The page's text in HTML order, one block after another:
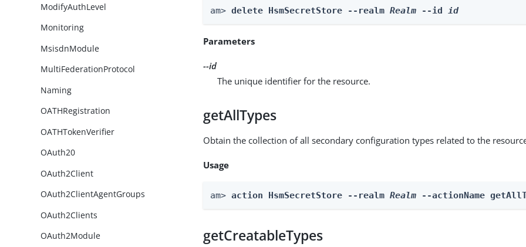
ModifyAuthLevel
Monitoring
MsisdnModule
MultiFederationProtocol
Naming
OATHRegistration
OATHTokenVerifier
OAuth20
OAuth2Client
OAuth2ClientAgentGroups
OAuth2Clients
OAuth2Module
am> delete HsmSecretStore --realm Realm --id id
Parameters
--id
The unique identifier for the resource.
getAllTypes
Obtain the collection of all secondary configuration types related to the
Usage
am> action HsmSecretStore --realm Realm --actionName
getCreatableTypes